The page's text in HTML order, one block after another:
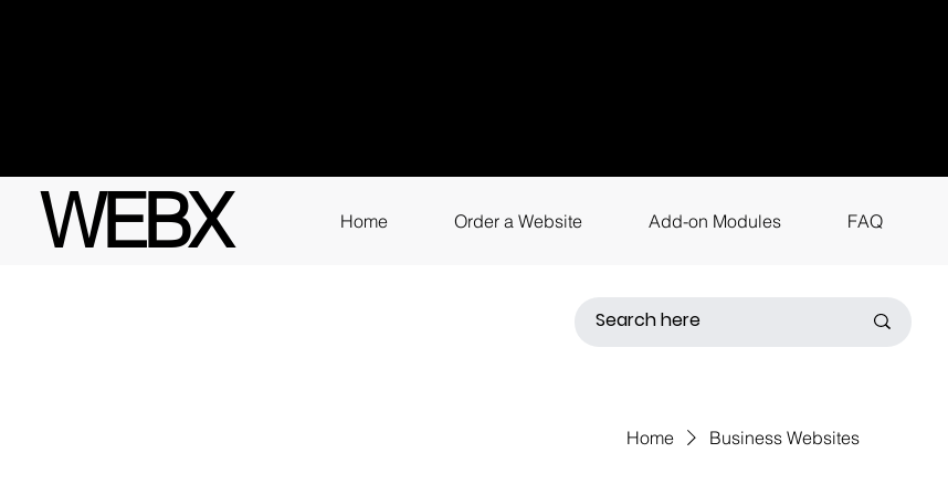
WEBX Home Order a Website Add-on Modules FAQ
Home Business Websites